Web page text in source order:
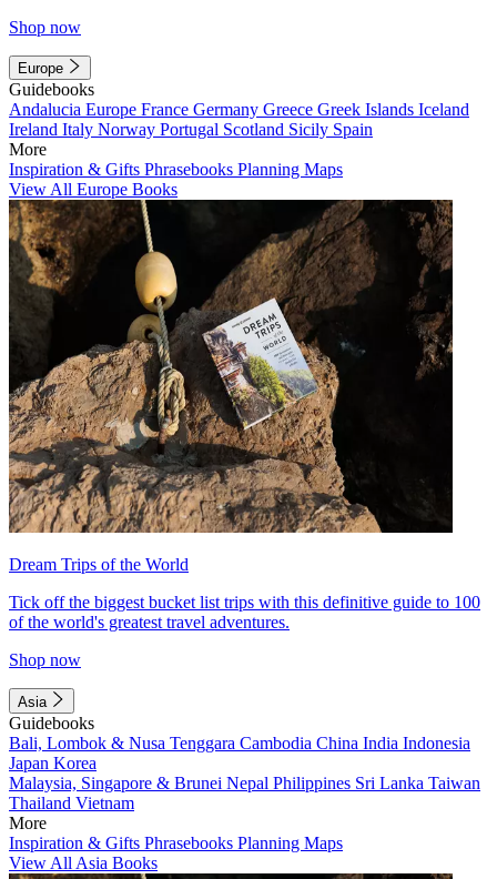
Shop now
Europe
Guidebooks
Andalucia Europe France Germany Greece Greek Islands Iceland
Ireland Italy Norway Portugal Scotland Sicily Spain
More
Inspiration & Gifts Phrasebooks Planning Maps
View All Europe Books
Dream Trips of the World
Tick off the biggest bucket list trips with this definitive guide to 100
of the world's greatest travel adventures.
Shop now
Asia
Guidebooks
Bali, Lombok & Nusa Tenggara Cambodia China India Indonesia
Japan Korea
Malaysia, Singapore & Brunei Nepal Philippines Sri Lanka Taiwan
Thailand Vietnam
More
Inspiration & Gifts Phrasebooks Planning Maps
View All Asia Books